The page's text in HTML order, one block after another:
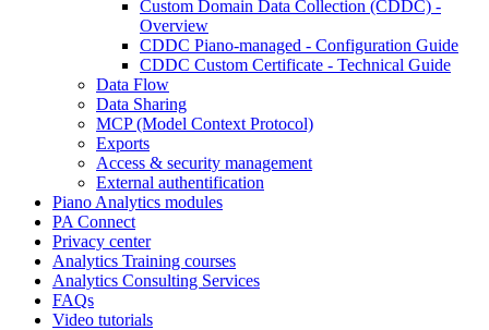
Custom Domain Data Collection (CDDC) -
Overview
CDDC Piano-managed - Configuration Guide
CDDC Custom Certificate - Technical Guide
Data Flow
Data Sharing
MCP (Model Context Protocol)
Exports
Access & security management
External authentification
Piano Analytics modules
PA Connect
Privacy center
Analytics Training courses
Analytics Consulting Services
FAQs
Video tutorials